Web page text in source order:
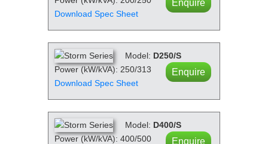
Download Spec Sheet
Enquire
Model: D250/S
Power (kW/kVA): 250/313
Download Spec Sheet
Enquire
Model: D400/S
Power (kW/kVA): 400/500
Enquire